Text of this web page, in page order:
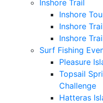
Inshore Trail
Inshore
Inshore
Inshore
Surf Fishing
Pleasure
Topsail
Challenge
Hatteras